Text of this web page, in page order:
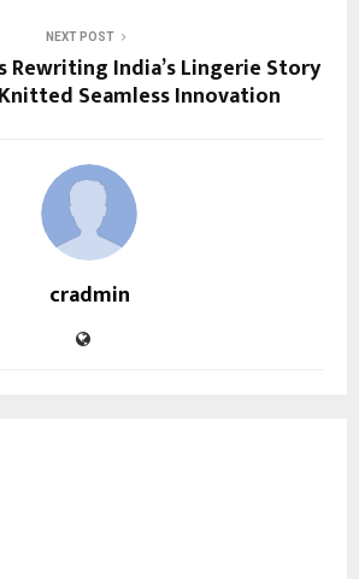
NEXT POST
Rewriting India’s Lingerie Story
Seamless Innovation
cradmin